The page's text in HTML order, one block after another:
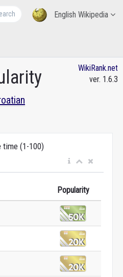
English Wikipedia
WikiRank.net
ver. 1.6.3
(1-100)
Popularity